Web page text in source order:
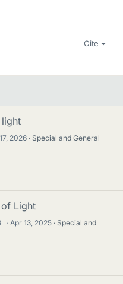
Cite
2026
Special and General
of Light
· Apr 13, 2025
Special and